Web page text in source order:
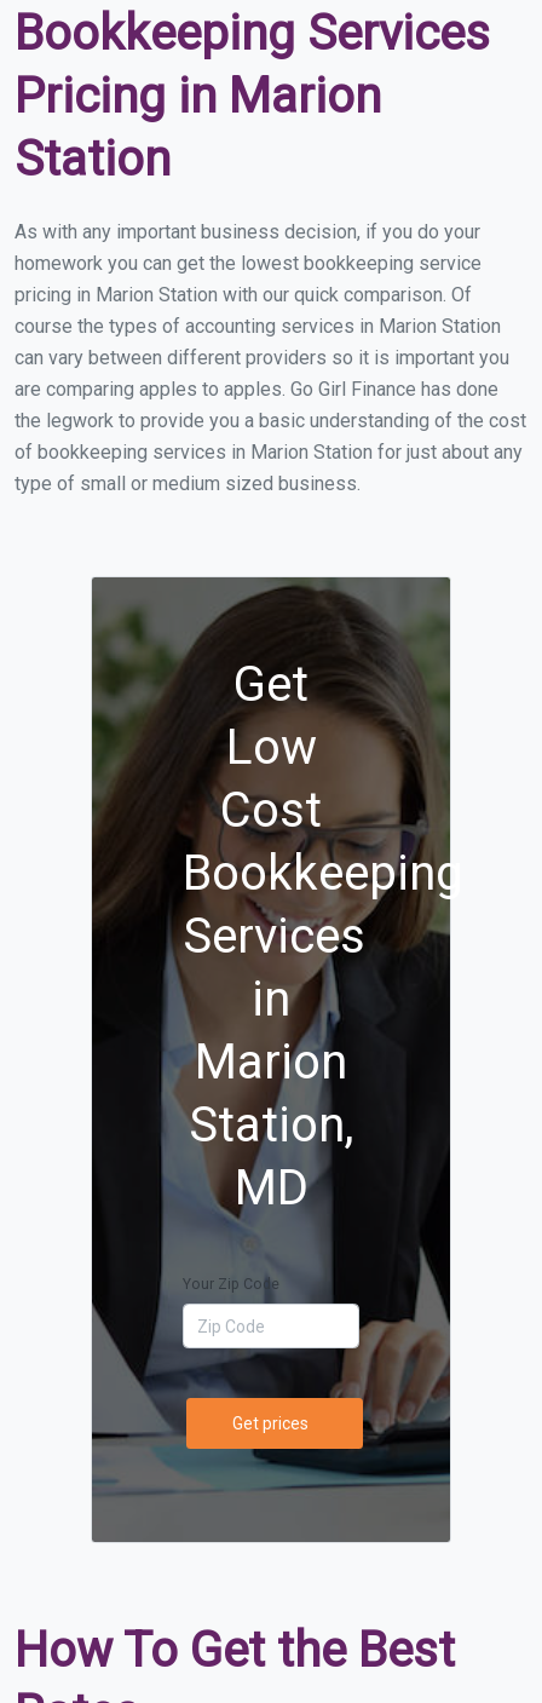
Bookkeeping Services
Pricing in Marion
Station
As with any important business decision, if you do your
homework you can get the lowest bookkeeping service
pricing in Marion Station with our quick comparison. Of
course the types of accounting services in Marion Station
can vary between different providers so it is important you
are comparing apples to apples. Go Girl Finance has done
the legwork to provide you a basic understanding of the cost
of bookkeeping services in Marion Station for just about any
type of small or medium sized business.
Get
Low
Cost
Bookkeeping
Services
in
Marion
Station,
MD
Your Zip Code
Get prices
How To Get the Best